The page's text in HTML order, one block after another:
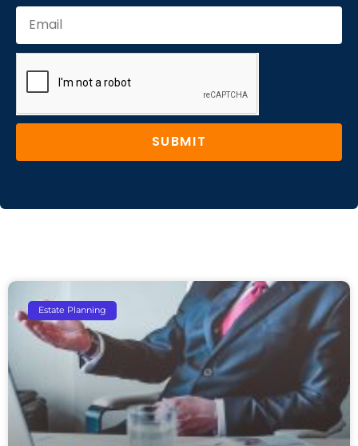
SUBMIT
Estate Planning